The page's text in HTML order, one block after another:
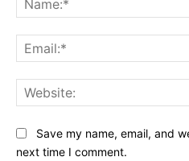
Save my name, email, and
next time I comment.